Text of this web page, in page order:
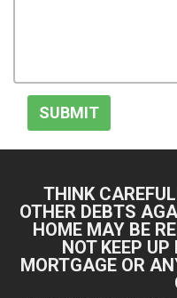
SUBMIT
THINK
OTHER DEBTS
HOME MAY BE
NOT KEEP
MORTGAGE OR